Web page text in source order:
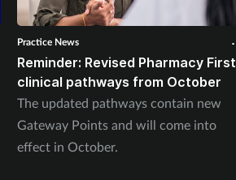
Practice News
Reminder: Revised Pharmacy First
clinical pathways from October
The updated pathways contain new
Gateway Points and will come into
effect in October.